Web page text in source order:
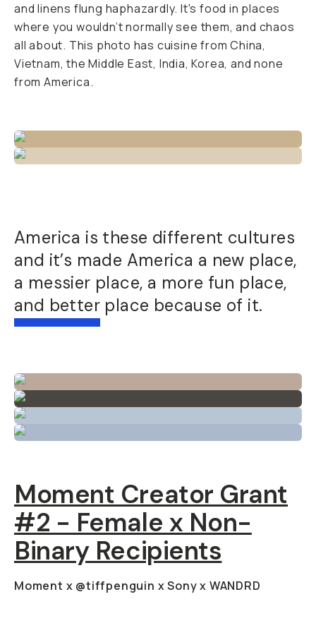
and linens flung haphazardly. It's food in places
where you wouldn’t normally see them, and chaos
all about. This photo has cuisine from China,
Vietnam, the Middle East, India, Korea, and none
from America.
America is these different cultures
and it’s made America a new place,
a messier place, a more fun place,
and better place because of it.
Moment Creator Grant
#2 - Female x Non-
Binary Recipients
Moment x @tiffpenguin x Sony x WANDRD